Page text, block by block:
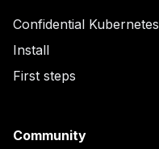
Confidential Kubernetes
Install
First steps
Community